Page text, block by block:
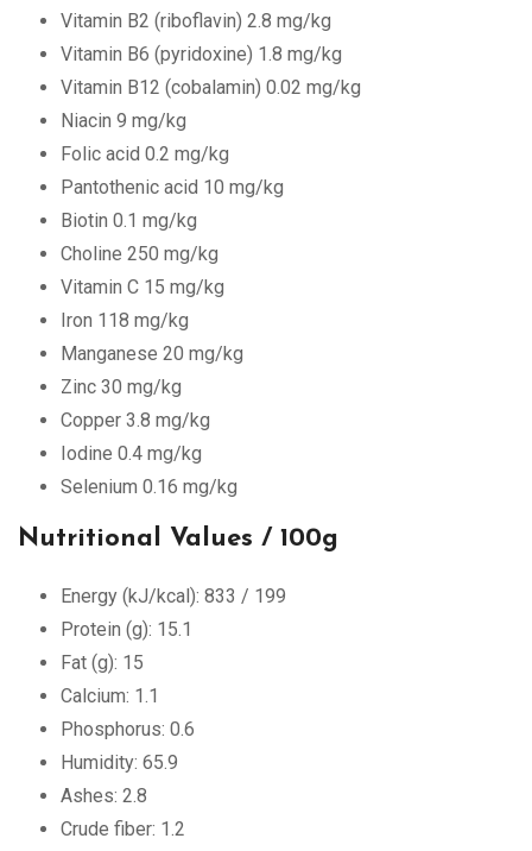
Vitamin B2 (riboflavin) 2.8 mg/kg
Vitamin B6 (pyridoxine) 1.8 mg/kg
Vitamin B12 (cobalamin) 0.02 mg/kg
Niacin 9 mg/kg
Folic acid 0.2 mg/kg
Pantothenic acid 10 mg/kg
Biotin 0.1 mg/kg
Choline 250 mg/kg
Vitamin C 15 mg/kg
Iron 118 mg/kg
Manganese 20 mg/kg
Zinc 30 mg/kg
Copper 3.8 mg/kg
Iodine 0.4 mg/kg
Selenium 0.16 mg/kg
Nutritional Values / 100g
Energy (kJ/kcal): 833 / 199
Protein (g): 15.1
Fat (g): 15
Calcium: 1.1
Phosphorus: 0.6
Humidity: 65.9
Ashes: 2.8
Crude fiber: 1.2